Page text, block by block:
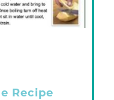
Recipe